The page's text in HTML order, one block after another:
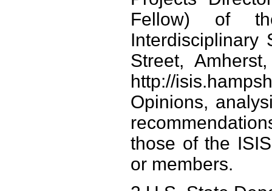
Fellow) of
Interdisciplinary
Street,
http://
Opinions,
those of the
or members.